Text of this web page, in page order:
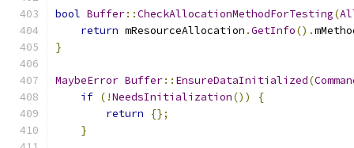
bool Buffer::CheckAllocationMethodForTesting(
return mResourceAllocation .GetInfo().
}
MaybeError Buffer:: EnsureDataInitialized(
if (!NeedsInitialization())
{
return
{};
}